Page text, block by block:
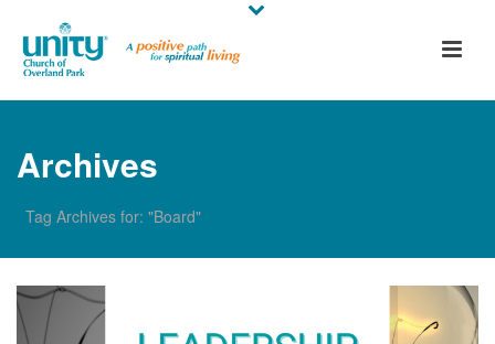
Archives
Tag Archives for: "Board"